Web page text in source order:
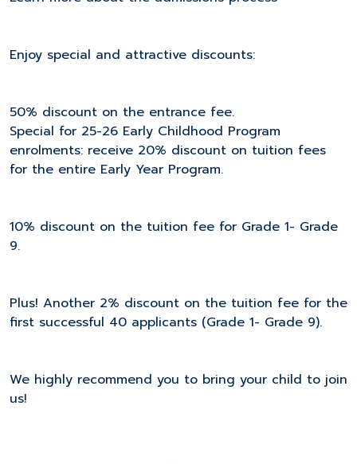
Enjoy special and attractive discounts:
50% discount on the entrance fee.
Special for 25-26 Early Childhood Program
enrolments: receive 20% discount on tuition fees
for the entire Early Year Program.
10% discount on the tuition fee for Grade 1- Grade
9.
Plus! Another 2% discount on the tuition fee for the
first successful 40 applicants (Grade 1- Grade 9).
We highly recommend you to bring your child to join
us!